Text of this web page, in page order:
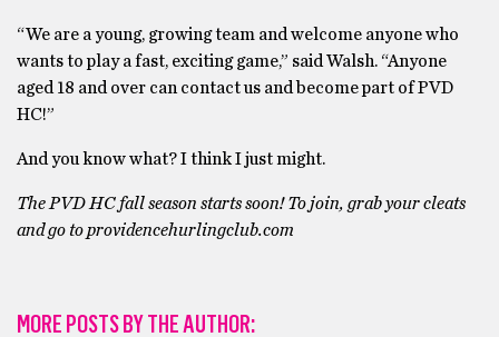
“We are a young, growing team and welcome anyone who
wants to play a fast, exciting game,” said Walsh. “Anyone
aged 18 and over can contact us and become part of PVD
HC!”
And you know what? I think I just might.
The PVD HC fall season starts soon! To join, grab your cleats
and go to providencehurlingclub.com
MORE POSTS BY THE AUTHOR: